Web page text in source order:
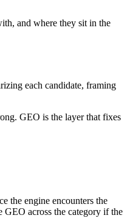
and where they sit in the
each candidate, framing
GEO is the layer that fixes
the engine encounters the
GEO across the category if the